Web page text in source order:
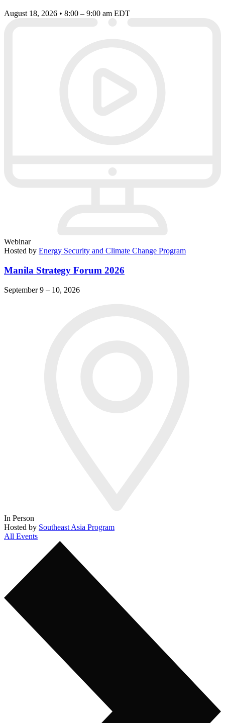
August 18, 2026 • 8:00 – 9:00 am EDT
Webinar
Hosted by Energy Security and Climate Change Program
Manila Strategy Forum 2026
September 9 – 10, 2026
In Person
Hosted by Southeast Asia Program
All Events